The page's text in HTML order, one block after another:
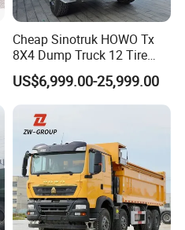
Cheap Sinotruk HOWO Tx
8X4 Dump Truck 12 Tire
Wheels 400HP Tipper Truck
Heavy Duty Mining Trucks
US$6,999.00-25,999.00